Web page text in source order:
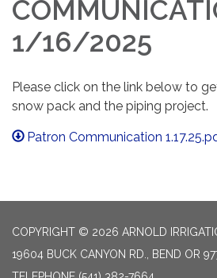
1/16/2025
Please click on the link below to
snow pack and the piping project.
Patron Communication
COPYRIGHT © 2026 ARNOLD
19604 BUCK CANYON RD., BEND OR